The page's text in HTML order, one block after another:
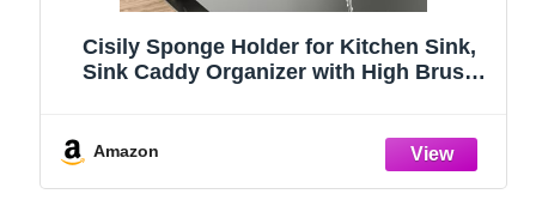
Cisily Sponge Holder for Kitchen Sink,
Sink Caddy Organizer with High Brush
Stainless Steel (Black, 9.25″)
Amazon